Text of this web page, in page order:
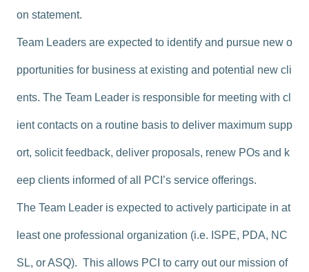
on statement.
Team Leaders are expected to identify and pursue new o
pportunities for business at existing and potential new cli
ents. The Team Leader is responsible for meeting with cl
ient contacts on a routine basis to deliver maximum supp
ort, solicit feedback, deliver proposals, renew POs and k
eep clients informed of all PCI’s service offerings.
The Team Leader is expected to actively participate in at
least one professional organization (i.e. ISPE, PDA, NC
SL, or ASQ). This allows PCI to carry out our mission of